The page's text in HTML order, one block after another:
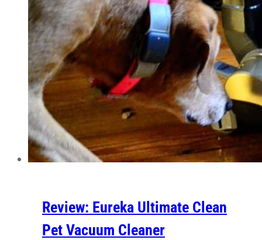
Review: Eureka Ultimate Clean
Pet Vacuum Cleaner